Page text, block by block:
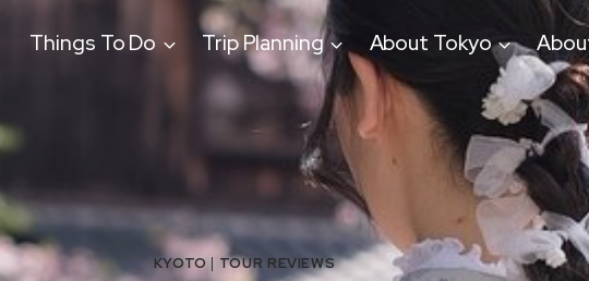
Things To Do Trip Planning About Tokyo
KYOTO | TOUR REVIEWS